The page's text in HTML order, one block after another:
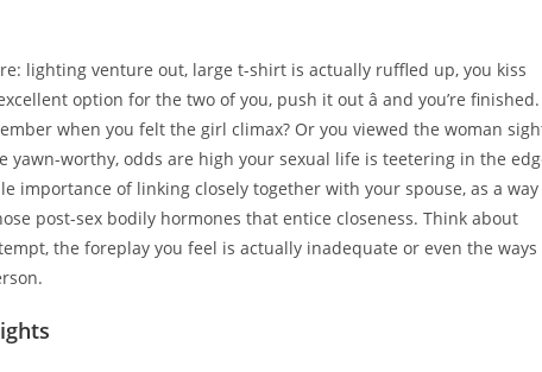
lighting venture out, large t-shirt is actually ruffled up, you kiss
option for the two of you, push it out â and you’re finished.
when you felt the girl climax? Or you viewed the woman
yawn-worthy, odds are high your sexual life is teetering in the
importance of linking closely together with your spouse, as a way
post-sex bodily hormones that entice closeness. Think about
the foreplay you feel is actually inadequate or even the ways